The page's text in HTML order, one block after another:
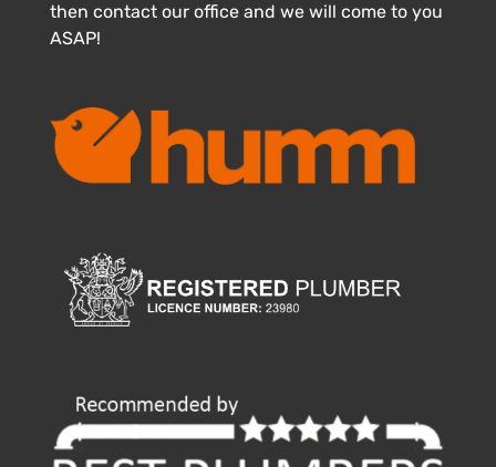
then contact our office and we will come to you
ASAP!